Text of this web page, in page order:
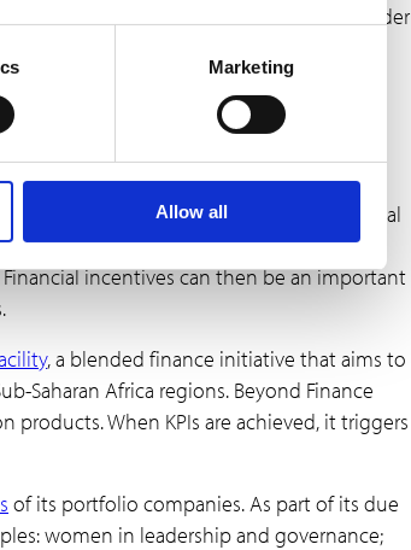
Marketing
Allow all
investments impact women and gender
incorporate a
transactions is to deploy TA and financial
of how to do so; TA can provide the
incentives can then be an important
, a blended finance initiative that aims to
Saharan Africa regions. Beyond Finance
When KPIs are achieved, it triggers
of its portfolio companies. As part of its due
women in leadership and governance;